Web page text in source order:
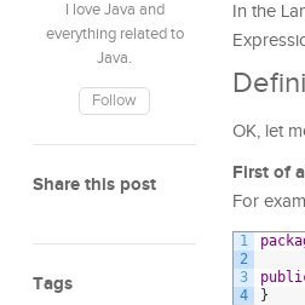
I love Java and
everything related to
Java.
Follow
Share this post
Tags
In the
OK, let
First of
For
1
2
3
4
}